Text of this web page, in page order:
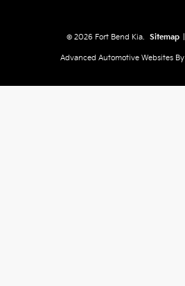
© 2026 Fort Bend Kia. Sitemap
Advanced Automotive Websites By